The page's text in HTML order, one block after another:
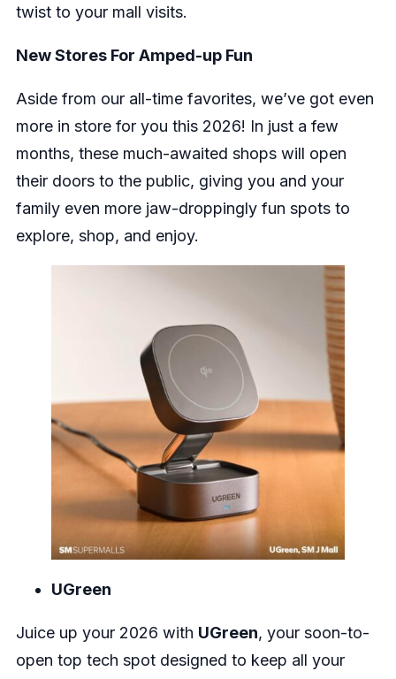
twist to your mall visits.
New Stores For Amped-up Fun
Aside from our all-time favorites, we’ve got even
more in store for you this 2026! In just a few
months, these much-awaited shops will open
their doors to the public, giving you and your
family even more jaw-droppingly fun spots to
explore, shop, and enjoy.
UGreen
Juice up your 2026 with UGreen, your soon-to-
open top tech spot designed to keep all your